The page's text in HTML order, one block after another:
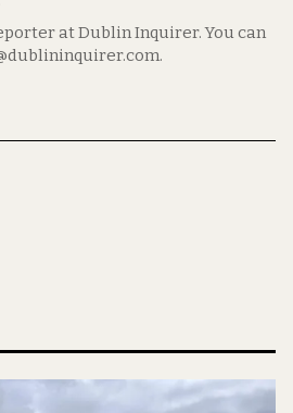
at Dublin Inquirer. You can